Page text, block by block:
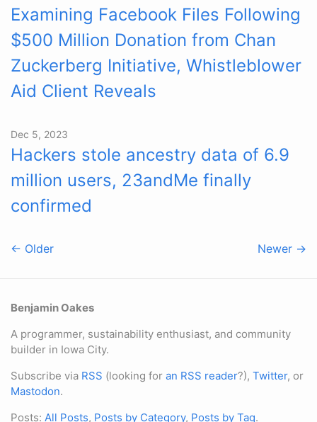
Examining Facebook Files Following
$500 Million Donation from Chan
Zuckerberg Initiative, Whistleblower
Aid Client Reveals
Dec 5, 2023
Hackers stole ancestry data of 6.9
million users, 23andMe finally
confirmed
← Older Newer →
Benjamin Oakes
A programmer, sustainability enthusiast, and community
builder in Iowa City.
Subscribe via RSS (looking for an RSS reader?), Twitter, or
Mastodon.
Posts: All Posts, Posts by Category, Posts by Tag.